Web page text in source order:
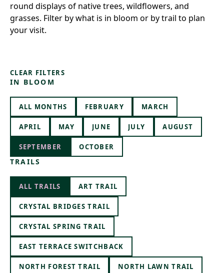
round displays of native trees, wildflowers, and
grasses. Filter by what is in bloom or by trail to plan
your visit.
CLEAR FILTERS
IN BLOOM
ALL MONTHS FEBRUARY MARCH
APRIL MAY JUNE JULY AUGUST
SEPTEMBER OCTOBER
TRAILS
ALL TRAILS ART TRAIL
CRYSTAL BRIDGES TRAIL
CRYSTAL SPRING TRAIL
EAST TERRACE SWITCHBACK
NORTH FOREST TRAIL NORTH LAWN TRAIL